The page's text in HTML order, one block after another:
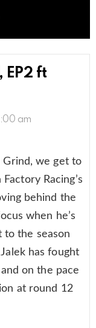
EP2 ft
am
Grind, we get to
Racing’s
behind the
when he’s
to the season
has fought
on the pace
at round 12